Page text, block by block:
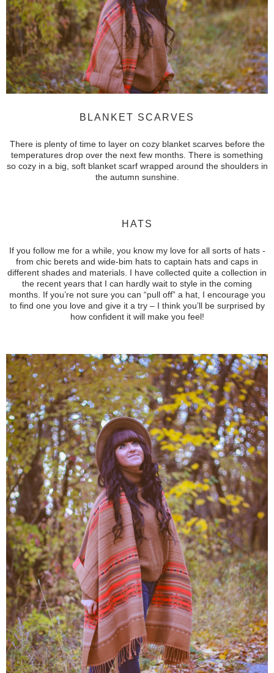
BLANKET SCARVES
There is plenty of time to layer on cozy blanket scarves before the
temperatures drop over the next few months. There is something
so cozy in a big, soft blanket scarf wrapped around the shoulders in
the autumn sunshine.
HATS
If you follow me for a while, you know my love for all sorts of hats -
from chic berets and wide-bim hats to captain hats and caps in
different shades and materials. I have collected quite a collection in
the recent years that I can hardly wait to style in the coming
months. If you’re not sure you can “pull off” a hat, I encourage you
to find one you love and give it a try – I think you’ll be surprised by
how confident it will make you feel!